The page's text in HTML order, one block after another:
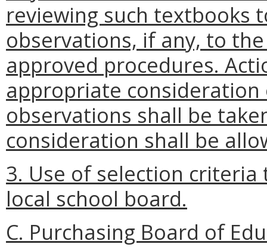
reviewing such textbooks
observations, if any, to
approved procedures.
appropriate
observations shall be
consideration shall be
3. Use of selection
local school board.
C. Purchasing Board of